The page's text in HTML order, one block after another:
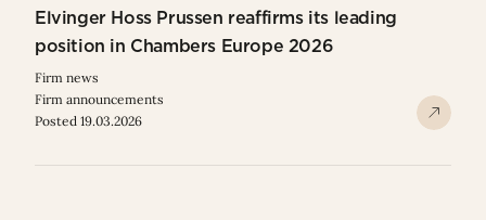
Elvinger Hoss Prussen reaffirms its leading
position in Chambers Europe 2026
Firm news
Firm announcements
Posted 19.03.2026